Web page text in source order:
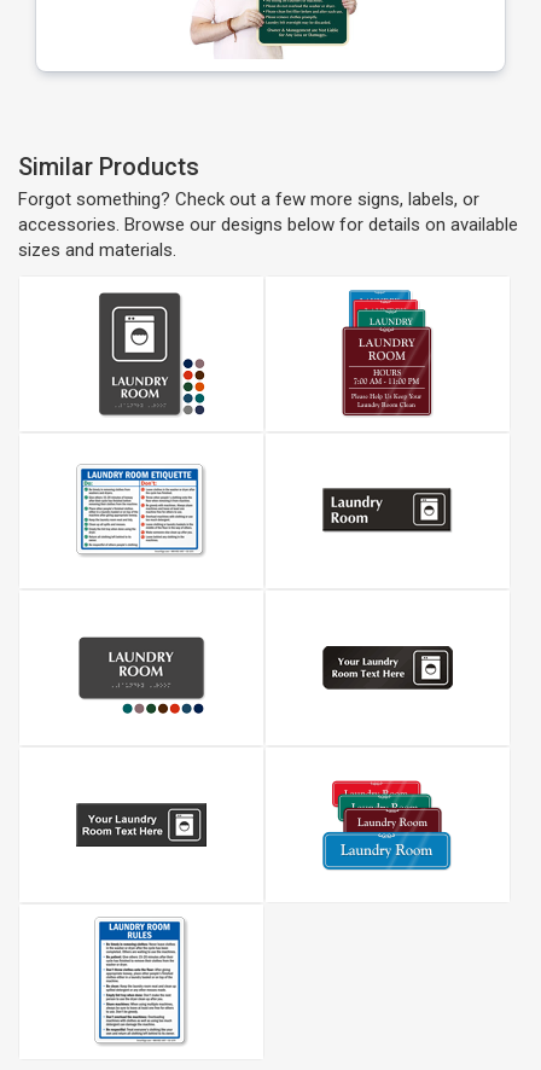
Similar Products
Forgot something? Check out a few more signs, labels, or
accessories. Browse our designs below for details on available
sizes and materials.